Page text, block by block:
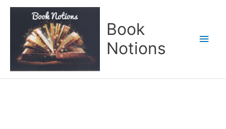
Book
Notions